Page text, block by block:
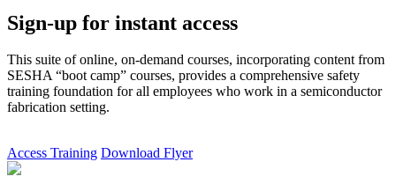
Sign-up for instant access
This suite of online, on-demand courses, incorporating content from
SESHA “boot camp” courses, provides a comprehensive safety
training foundation for all employees who work in a semiconductor
fabrication setting.
Access Training Download Flyer